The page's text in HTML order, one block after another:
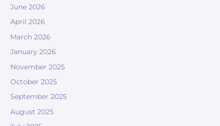
June 2026
April 2026
March 2026
January 2026
November 2025
October 2025
September 2025
August 2025